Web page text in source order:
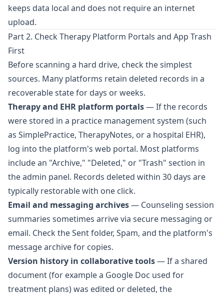
keeps data local and does not require an internet
upload.
Part 2. Check Therapy Platform Portals and App Trash
First
Before scanning a hard drive, check the simplest
sources. Many platforms retain deleted records in a
recoverable state for days or weeks.
Therapy and EHR platform portals— If the records
were stored in a practice management system (such
as SimplePractice, TherapyNotes, or a hospital EHR),
log into the platform's web portal. Most platforms
include an "Archive," "Deleted," or "Trash" section in
the admin panel. Records deleted within 30 days are
typically restorable with one click.
Email and messaging archives— Counseling session
summaries sometimes arrive via secure messaging or
email. Check the Sent folder, Spam, and the platform's
message archive for copies.
Version history in collaborative tools— If a shared
document (for example a Google Doc used for
treatment plans) was edited or deleted, the